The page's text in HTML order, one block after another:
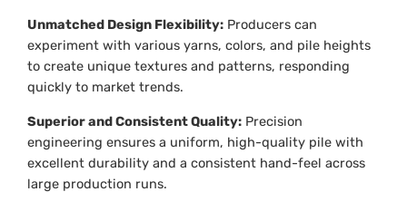
Unmatched Design Flexibility: Producers can
experiment with various yarns, colors, and pile heights
to create unique textures and patterns, responding
quickly to market trends.
Superior and Consistent Quality: Precision
engineering ensures a uniform, high-quality pile with
excellent durability and a consistent hand-feel across
large production runs.